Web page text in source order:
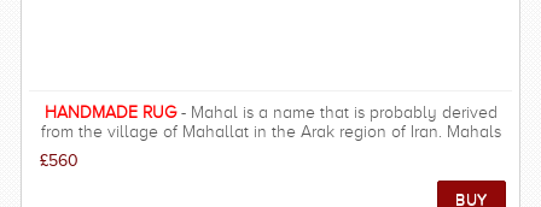
HANDMADE RUG- Mahal is a name that is probably derived
from the village of Mahallat in the Arak region of Iran. Mahals
encompass the colours and patterns sought after by many
£560